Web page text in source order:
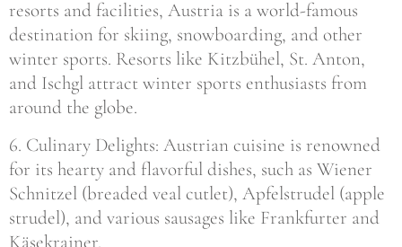
resorts and facilities, Austria is a world-famous
destination for skiing, snowboarding, and other
winter sports. Resorts like Kitzbühel, St. Anton,
and Ischgl attract winter sports enthusiasts from
around the globe.
6. Culinary Delights: Austrian cuisine is renowned
for its hearty and flavorful dishes, such as Wiener
Schnitzel (breaded veal cutlet), Apfelstrudel (apple
strudel), and various sausages like Frankfurter and
Käsekrainer.